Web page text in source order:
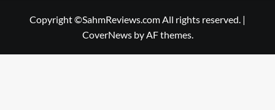
Copyright ©SahmReviews.com All rights reserved. |
CoverNewsby AF themes.